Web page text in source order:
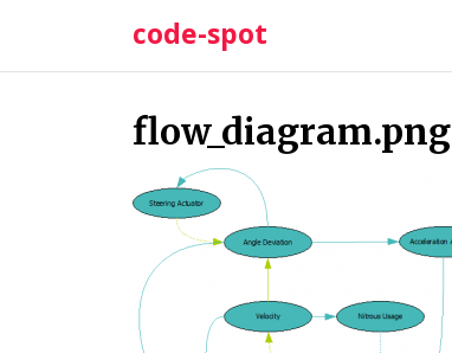
content
code-spot
flow_diagram.png